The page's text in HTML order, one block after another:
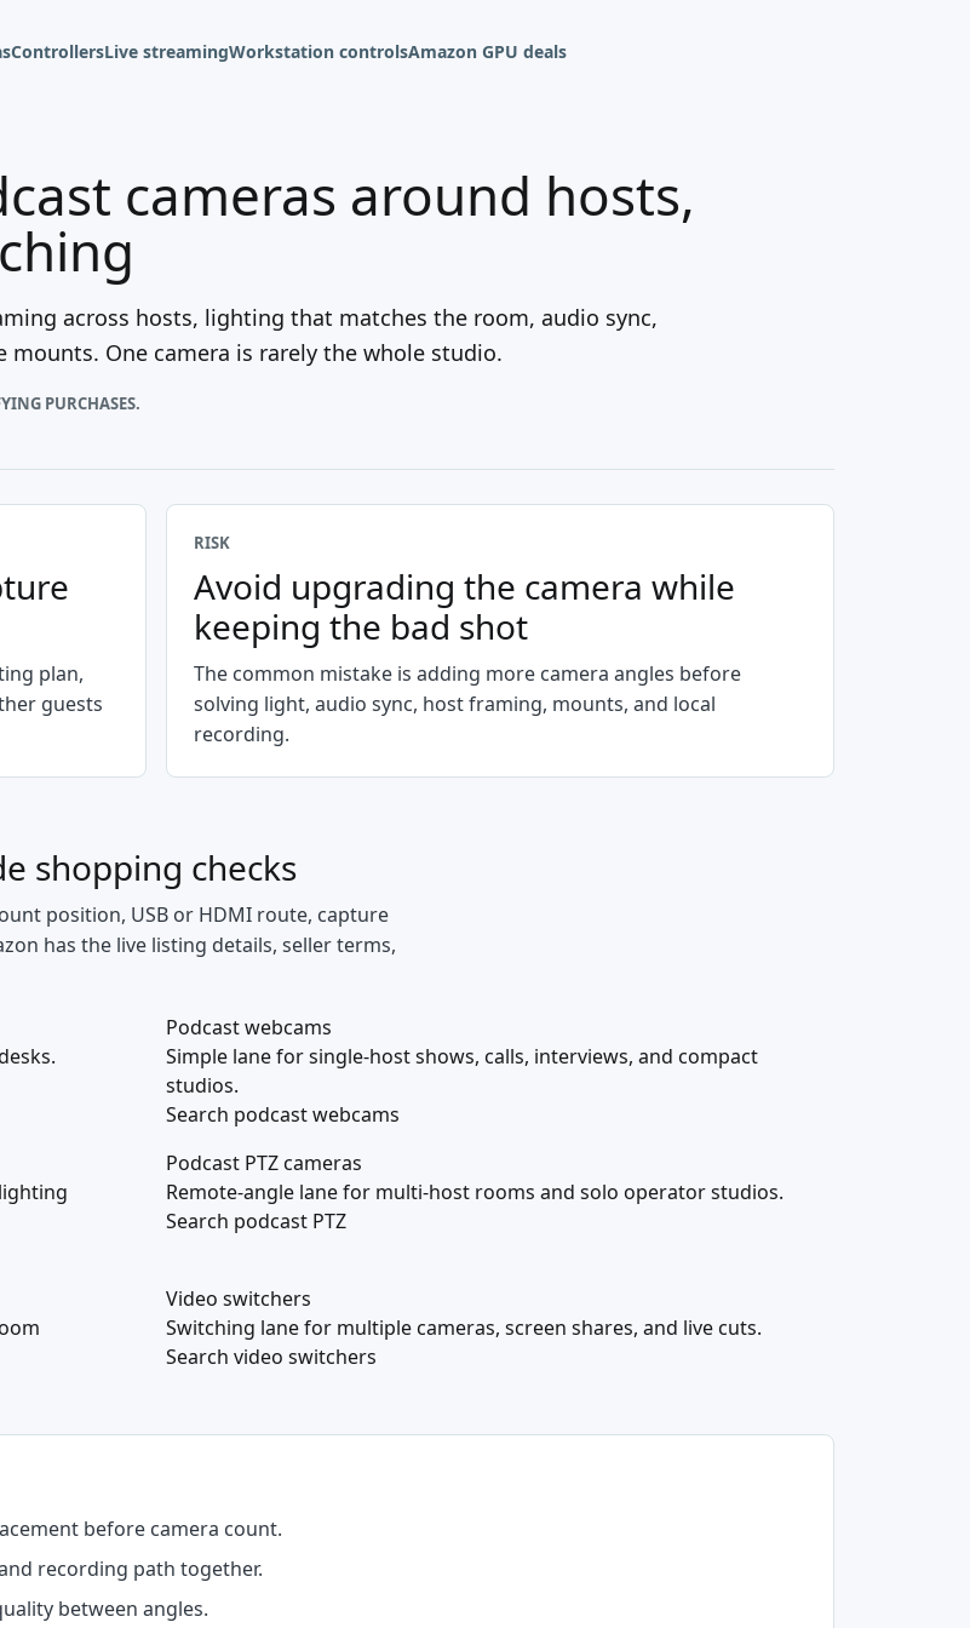
ControllersLive streamingWorkstation controlsAmazon GPU deals
cameras around hosts,
across hosts, lighting that matches the room, audio sync,
One camera is rarely the whole studio.
PURCHASES.
plan,
guests
RISK
Avoid upgrading the camera while
keeping the bad shot
The common mistake is adding more camera angles before
solving light, audio sync, host framing, mounts, and local
recording.
shopping checks
position, USB or HDMI route, capture
has the live listing details, seller terms,
Podcast webcams
Simple lane for single-host shows, calls, interviews, and compact
studios.
Search podcast webcams
Podcast PTZ cameras
Remote-angle lane for multi-host rooms and solo operator studios.
Search podcast PTZ
Video switchers
Switching lane for multiple cameras, screen shares, and live cuts.
Search video switchers
before camera count.
recording path together.
between angles.